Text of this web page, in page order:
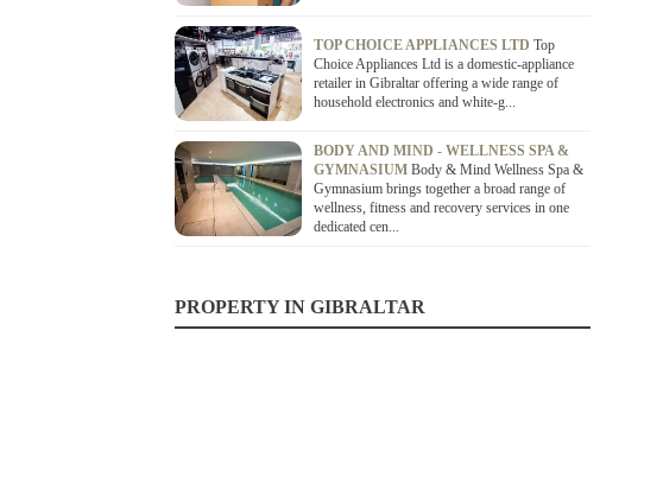
TOP CHOICE APPLIANCES LTD Top
Choice Appliances Ltd is a domestic-appliance
retailer in Gibraltar offering a wide range of
household electronics and white-g...
BODY AND MIND - WELLNESS SPA &
GYMNASIUM Body & Mind Wellness Spa &
Gymnasium brings together a broad range of
wellness, fitness and recovery services in one
dedicated cen...
PROPERTY IN GIBRALTAR